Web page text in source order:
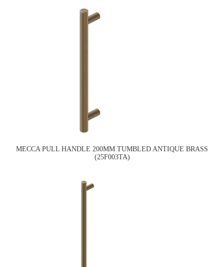
MECCA PULL HANDLE 200MM TUMBLED ANTIQUE BRASS
(25F003TA)